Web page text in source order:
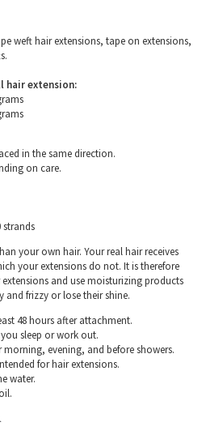
weft hair extensions, tape on extensions,
hair extension:
in the same direction.
on care.
strands
your own hair. Your real hair receives
your extensions do not. It is therefore
and use moisturizing products
frizzy or lose their shine.
48 hours after attachment.
sleep or work out.
evening, and before showers.
for hair extensions.
water.